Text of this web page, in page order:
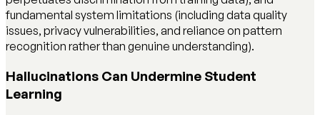
fundamental system limitations (including data quality
issues, privacy vulnerabilities, and reliance on pattern
recognition rather than genuine understanding).
Hallucinations Can Undermine Student
Learning